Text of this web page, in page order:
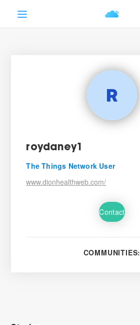
roydaney1
The Things Network User
www.dionhealthweb.com/
Contact
COMMUNITIES: